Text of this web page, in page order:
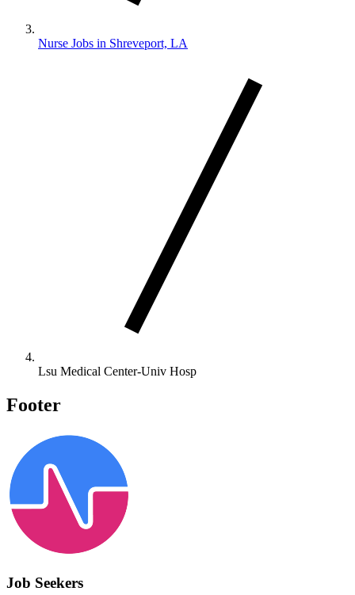
Nurse Jobs in Shreveport, LA
Lsu Medical Center-Univ Hosp
Footer
Job Seekers